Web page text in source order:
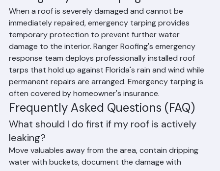
Emergency Roof Tarping Services
When a roof is severely damaged and cannot be
immediately repaired, emergency tarping provides
temporary protection to prevent further water
damage to the interior. Ranger Roofing's emergency
response team deploys professionally installed roof
tarps that hold up against Florida's rain and wind while
permanent repairs are arranged. Emergency tarping is
often covered by homeowner's insurance.
Frequently Asked Questions (FAQ)
What should I do first if my roof is actively
leaking?
Move valuables away from the area, contain dripping